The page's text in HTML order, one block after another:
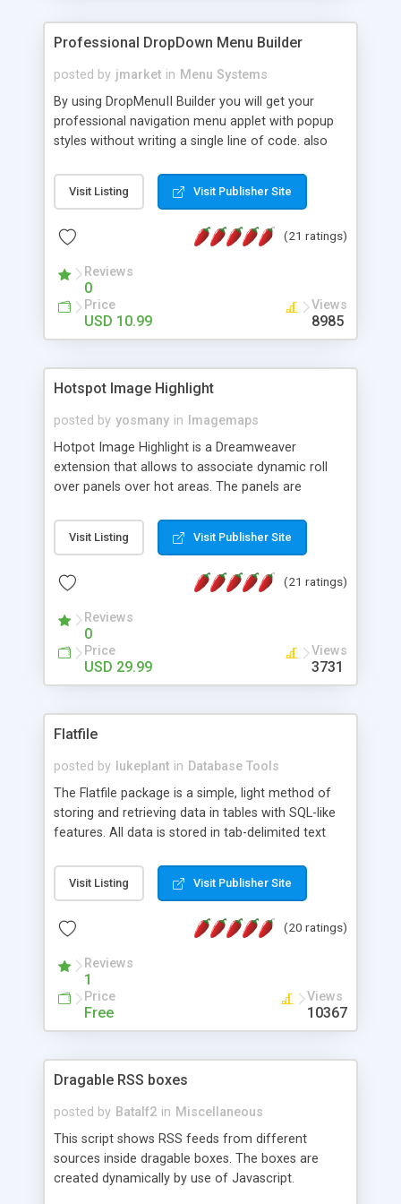
Professional DropDown Menu Builder
posted by jmarket in Menu Systems
By using DropMenuII Builder you will get your
professional navigation menu applet with popup
styles without writing a single line of code. also
Features: More ready to use samples (15 sample
project included) New Auto generate your
Vertical Or Horizontal Drop Down Menu . You can
Support. Multi Level Support. Icon Images
Support. Sounds Support. Multi Language Support.
Much More.
Visit Listing Visit Publisher Site
(21 ratings)
Reviews
0
Price
USD 10.99
Views
8985
Hotspot Image Highlight
posted by yosmany in
Imagemaps
Hotpot Image Highlight is a Dreamweaver
extension that allows to associate dynamic roll
over panels over hot areas. The panels are
contain images or text, including links into the
text. All the configuration and insertion is visual,
Visit Listing Visit Publisher Site
(21 ratings)
Reviews
0
Price
USD 29.99
Views
3731
Flatfile
posted by lukeplant in Database Tools
The Flatfile package is a simple, light method of
storing and retrieving data in tables with SQL-like
features. All data is stored in tab-delimited text
extensible WHERE clause mechanism, which can
be used with SELECT, UPDATE or DELETE
of fields, and includes full documentation with
a couple of minutes.
Visit Listing Visit Publisher Site
(20 ratings)
Reviews
1
Price
Free
Views
10367
Dragable RSS boxes
posted by Batalf2 in Miscellaneous
This script shows RSS feeds from different
sources inside dragable boxes. The boxes are
created dynamically by use of Javascript.